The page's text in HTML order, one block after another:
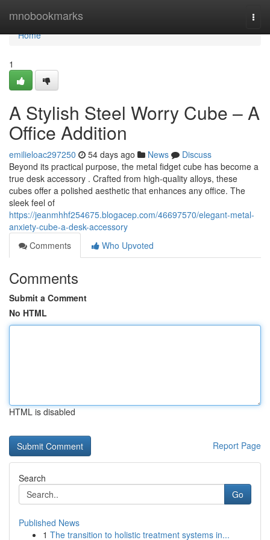
mnobookmarks
Home
Home
1
A Stylish Steel Worry Cube – A
Office Addition
emilieloac297250 54 days ago News
Discuss
Beyond its practical purpose, the metal fidget cube has become a
true desk accessory . Crafted from high-quality alloys, these
cubes offer a polished aesthetic that enhances any office. The
sleek feel of
https://jeanmhhf254675.blogacep.com/46697570/elegant-metal-
anxiety-cube-a-desk-accessory
Comments
Who Upvoted
Comments
Submit a Comment
No HTML
HTML is disabled
Report Page
Search
Go
Published News
1 The transition to holistic treatment systems in...